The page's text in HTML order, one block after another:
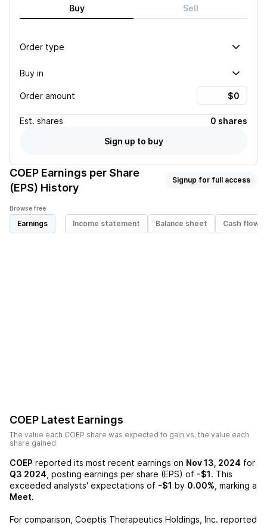
Buy Sell
Order type
Buy in
Order amount
Est. shares
0 shares
Sign up to buy
COEP Earnings per Share
(EPS) History
Signup for full access
Browse free
Earnings Income statement Balance sheet Cash flow
COEP Latest Earnings
The value each COEP share was expected to gain vs. the value each
share gained.
COEP reported its most recent earnings on Nov 13, 2024 for
Q3 2024 , posting earnings per share (EPS) of -$1. This
exceeded analysts' expectations of -$1 by 0.00% , marking a
Meet.
For comparison, Coeptis Therapeutics Holdings, Inc. reported